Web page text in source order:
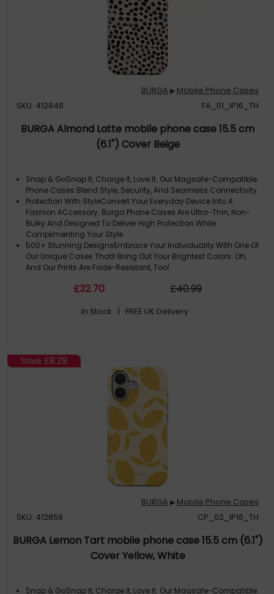
BURGA ▶ Mobile Phone Cases
SKU: 412846
FA_01_IP16_TH
BURGA Almond Latte mobile phone case 15.5 cm
(6.1") Cover Beige
Snap & GoSnap It, Charge It, Love It. Our Magsafe-Compatible
Phone Cases Blend Style, Security, And Seamless Connectivity
Protection With StyleConvert Your Everyday Device Into A
Fashion ACcessory. Burga Phone Cases Are Ultra-Thin, Non-
Bulky And Designed To Deliver High Protection While
Complimenting Your Style
500+ Stunning DesignsEmbrace Your Individuality With One Of
Our Unique Cases Thatll Bring Out Your Brightest Colors. Oh,
And Our Prints Are Fade-Resistant, Too!
Cream Color As A Background For The Unique Pattern Of
£32.70 £40.99
In Stock | FREE UK Delivery
Save £8.29
BURGA ▶ Mobile Phone Cases
SKU: 412856
CP_02_IP16_TH
BURGA Lemon Tart mobile phone case 15.5 cm (6.1")
Cover Yellow, White
Snap & GoSnap It, Charge It, Love It. Our Magsafe-Compatible